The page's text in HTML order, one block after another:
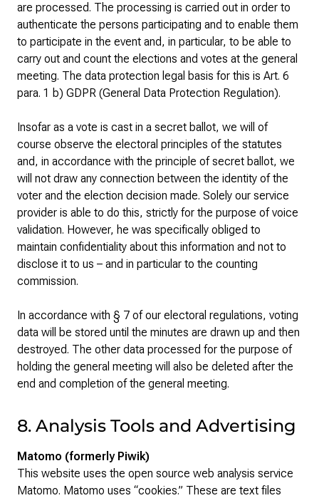
are processed. The processing is carried out in order to
authenticate the persons participating and to enable them
to participate in the event and, in particular, to be able to
carry out and count the elections and votes at the general
meeting. The data protection legal basis for this is Art. 6
para. 1 b) GDPR (General Data Protection Regulation).
Insofar as a vote is cast in a secret ballot, we will of
course observe the electoral principles of the statutes
and, in accordance with the principle of secret ballot, we
will not draw any connection between the identity of the
voter and the election decision made. Solely our service
provider is able to do this, strictly for the purpose of voice
validation. However, he was specifically obliged to
maintain confidentiality about this information and not to
disclose it to us – and in particular to the counting
commission.
In accordance with § 7 of our electoral regulations, voting
data will be stored until the minutes are drawn up and then
destroyed. The other data processed for the purpose of
holding the general meeting will also be deleted after the
end and completion of the general meeting.
8. Analysis Tools and Advertising
Matomo (formerly Piwik)
This website uses the open source web analysis service
Matomo. Matomo uses “cookies.” These are text files